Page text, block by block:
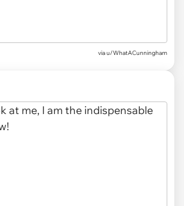
via u/WhatACunningham